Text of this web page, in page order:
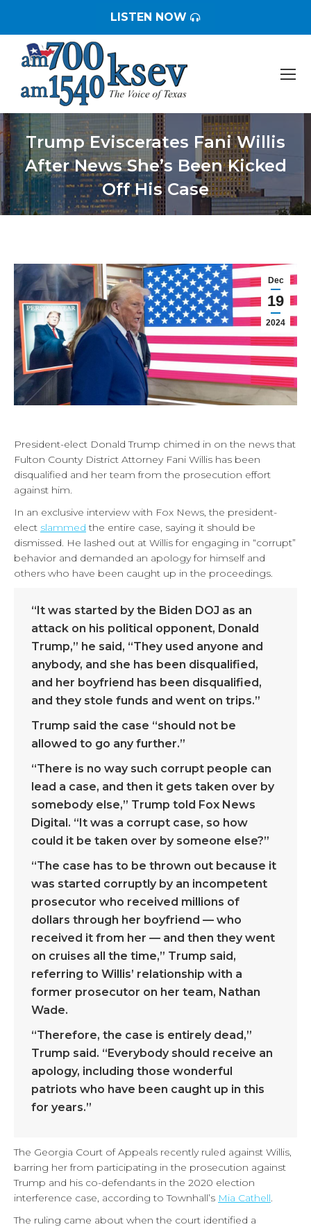
LISTEN NOW
Trump Eviscerates Fani Willis
After News She’s Been Kicked
Off His Case
You are here:
Dec
19
2024
President-elect Donald Trump chimed in on the news that
Fulton County District Attorney Fani Willis has been
disqualified and her team from the prosecution effort
against him.
In an exclusive interview with Fox News, the president-
elect slammed the entire case, saying it should be
dismissed. He lashed out at Willis for engaging in “corrupt”
behavior and demanded an apology for himself and
others who have been caught up in the proceedings.
“It was started by the Biden DOJ as an
attack on his political opponent, Donald
Trump,” he said, “They used anyone and
anybody, and she has been disqualified,
and her boyfriend has been disqualified,
and they stole funds and went on trips.”
Trump said the case “should not be
allowed to go any further.”
“There is no way such corrupt people can
lead a case, and then it gets taken over by
somebody else,” Trump told Fox News
Digital. “It was a corrupt case, so how
could it be taken over by someone else?”
“The case has to be thrown out because it
was started corruptly by an incompetent
prosecutor who received millions of
dollars through her boyfriend — who
received it from her — and then they went
on cruises all the time,” Trump said,
referring to Willis’ relationship with a
former prosecutor on her team, Nathan
Wade.
“Therefore, the case is entirely dead,”
Trump said. “Everybody should receive an
apology, including those wonderful
patriots who have been caught up in this
for years.”
The Georgia Court of Appeals recently ruled against Willis,
barring her from participating in the prosecution against
Trump and his co-defendants in the 2020 election
interference case, according to Townhall’s Mia Cathell.
The ruling came about when the court identified a